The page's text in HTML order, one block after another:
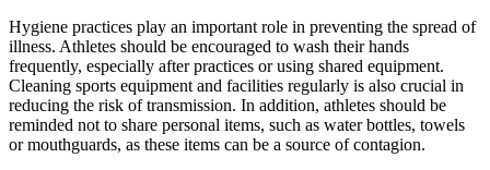
Hygiene practices play an important role in preventing the spread of
illness. Athletes should be encouraged to wash their hands
frequently, especially after practices or using shared equipment.
Cleaning sports equipment and facilities regularly is also crucial in
reducing the risk of transmission. In addition, athletes should be
reminded not to share personal items, such as water bottles, towels
or mouthguards, as these items can be a source of contagion.